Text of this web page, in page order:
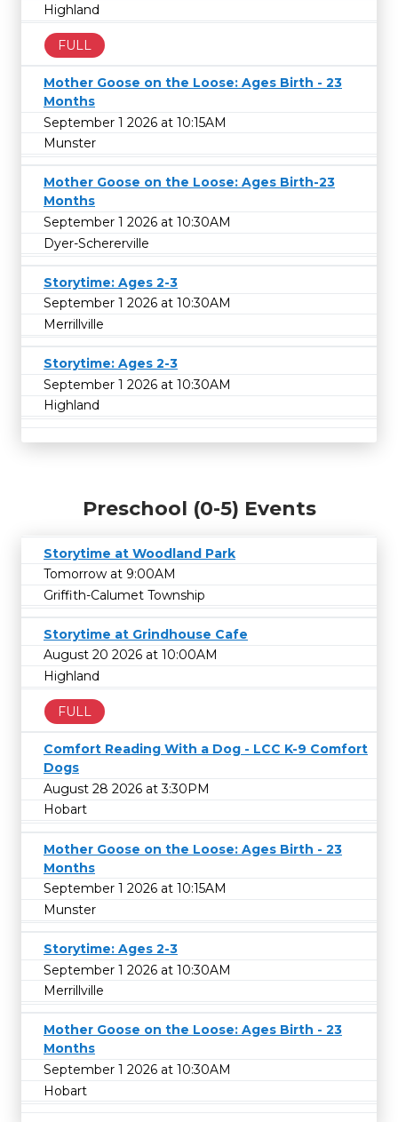
Highland
FULL
Mother Goose on the Loose: Ages Birth - 23
Months
September 1 2026 at 10:15AM
Munster
Mother Goose on the Loose: Ages Birth-23
Months
September 1 2026 at 10:30AM
Dyer-Schererville
Storytime: Ages 2-3
September 1 2026 at 10:30AM
Merrillville
Storytime: Ages 2-3
September 1 2026 at 10:30AM
Highland
Preschool (0-5) Events
Storytime at Woodland Park
Tomorrow at 9:00AM
Griffith-Calumet Township
Storytime at Grindhouse Cafe
August 20 2026 at 10:00AM
Highland
FULL
Comfort Reading With a Dog - LCC K-9 Comfort
Dogs
August 28 2026 at 3:30PM
Hobart
Mother Goose on the Loose: Ages Birth - 23
Months
September 1 2026 at 10:15AM
Munster
Storytime: Ages 2-3
September 1 2026 at 10:30AM
Merrillville
Mother Goose on the Loose: Ages Birth - 23
Months
September 1 2026 at 10:30AM
Hobart